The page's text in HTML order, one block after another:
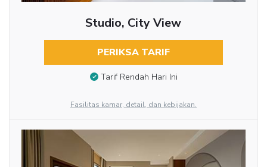
Studio, City View
PERIKSA TARIF
Tarif Rendah Hari Ini
Fasilitas kamar, detail, dan kebijakan.